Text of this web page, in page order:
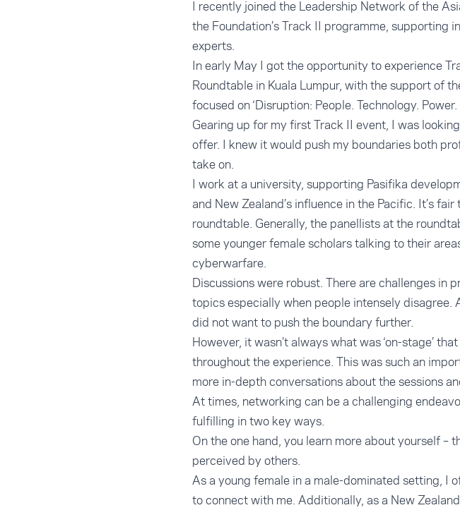
I recently joined the Leadership Network of the
the Foundation’s Track II programme,
experts.
In early May I got the opportunity to experience
Roundtable in Kuala Lumpur, with the support of
focused on ‘Disruption: People. Technology. Power.
Gearing up for my first Track II event, I was
offer. I knew it would push my boundaries both
take on.
I work at a university, supporting Pasifika
and New Zealand’s influence in the Pacific. It’s
roundtable. Generally, the panellists at the
some younger female scholars talking to their
cyberwarfare.
Discussions were robust. There are challenges in
topics especially when people intensely
did not want to push the boundary further.
However, it wasn’t always what was ‘on-stage’
throughout the experience. This was such an
more in-depth conversations about the sessions
At times, networking can be a challenging
fulfilling in two key ways.
On the one hand, you learn more about yourself
perceived by others.
As a young female in a male-dominated setting,
to connect with me. Additionally, as a New